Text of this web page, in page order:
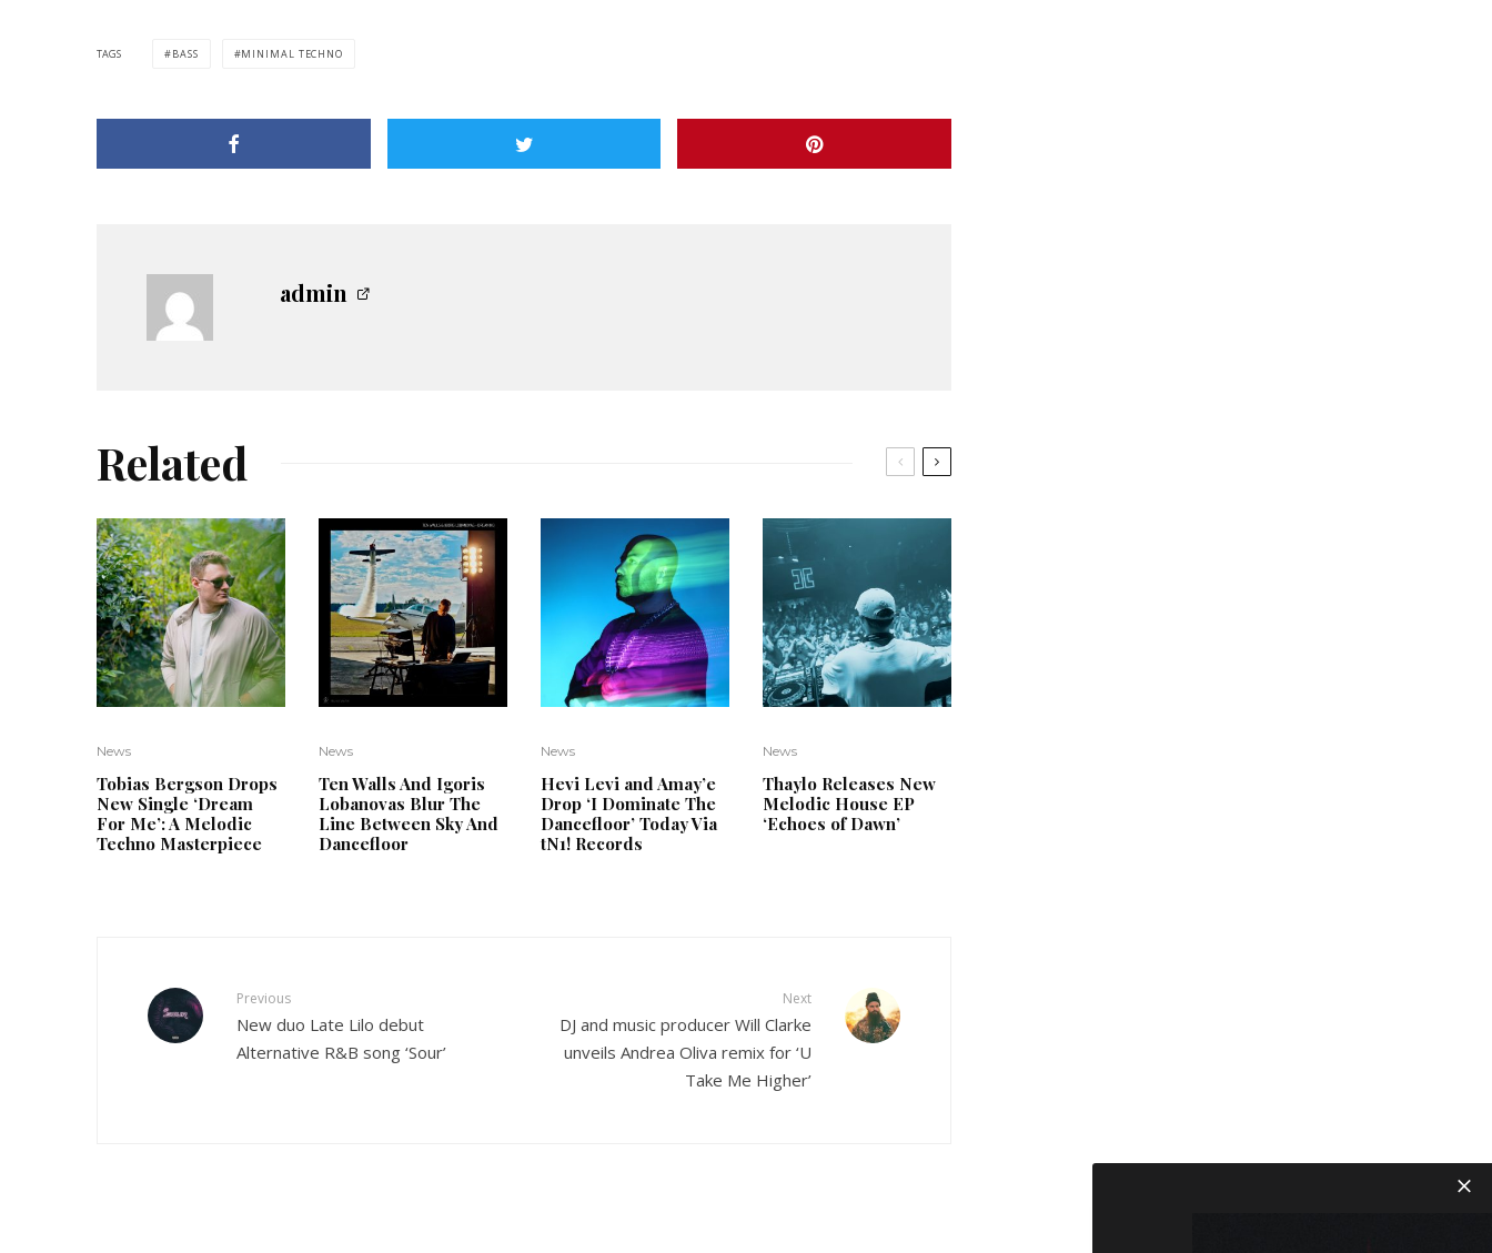
TAGS BASS MINIMAL TECHNO
admin
Related
News
Tobias Bergson Drops
New Single ‘Dream
For Me’: A Melodic
Techno Masterpiece
News
Ten Walls And Igoris
Lobanovas Blur The
Line Between Sky And
Dancefloor
News
Hevi Levi and Amay’e
Drop ‘I Dominate The
Dancefloor’ Today Via
tN1! Records
News
Thaylo Releases New
Melodic House EP
‘Echoes of Dawn’
Previous
New duo Late Lilo debut
Alternative R&B song ‘Sour’
Next
DJ and music producer Will Clarke
unveils Andrea Oliva remix for ‘U
Take Me Higher’